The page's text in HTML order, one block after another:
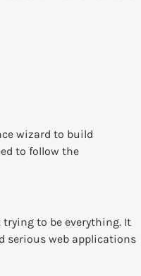
wizard to build
to follow the
to be everything. It
serious web applications